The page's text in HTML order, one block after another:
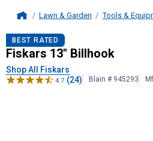
Lawn & Garden Tools &
Fiskars13" Billhook
BEST RATED
Fiskars 13" Billhook
Shop All Fiskars
4.7 (24) Blain # 945293